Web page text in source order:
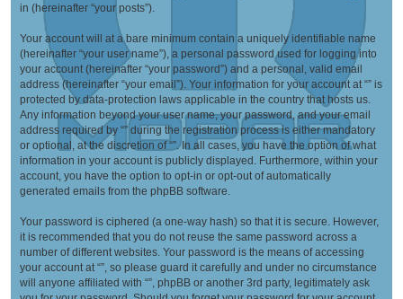
in (hereinafter “your posts”).
Your account will at a bare minimum contain a uniquely identifiable name
(hereinafter “your user name”), a personal password used for logging into
your account (hereinafter “your password”) and a personal, valid email
address (hereinafter “your email”). Your information for your account at “” is
protected by data-protection laws applicable in the country that hosts us.
Any information beyond your user name, your password, and your email
address required by “” during the registration process is either mandatory
or optional, at the discretion of “”. In all cases, you have the option of what
information in your account is publicly displayed. Furthermore, within your
account, you have the option to opt-in or opt-out of automatically
generated emails from the phpBB software.
Your password is ciphered (a one-way hash) so that it is secure. However,
it is recommended that you do not reuse the same password across a
number of different websites. Your password is the means of accessing
your account at “”, so please guard it carefully and under no circumstance
will anyone affiliated with “”, phpBB or another 3rd party, legitimately ask